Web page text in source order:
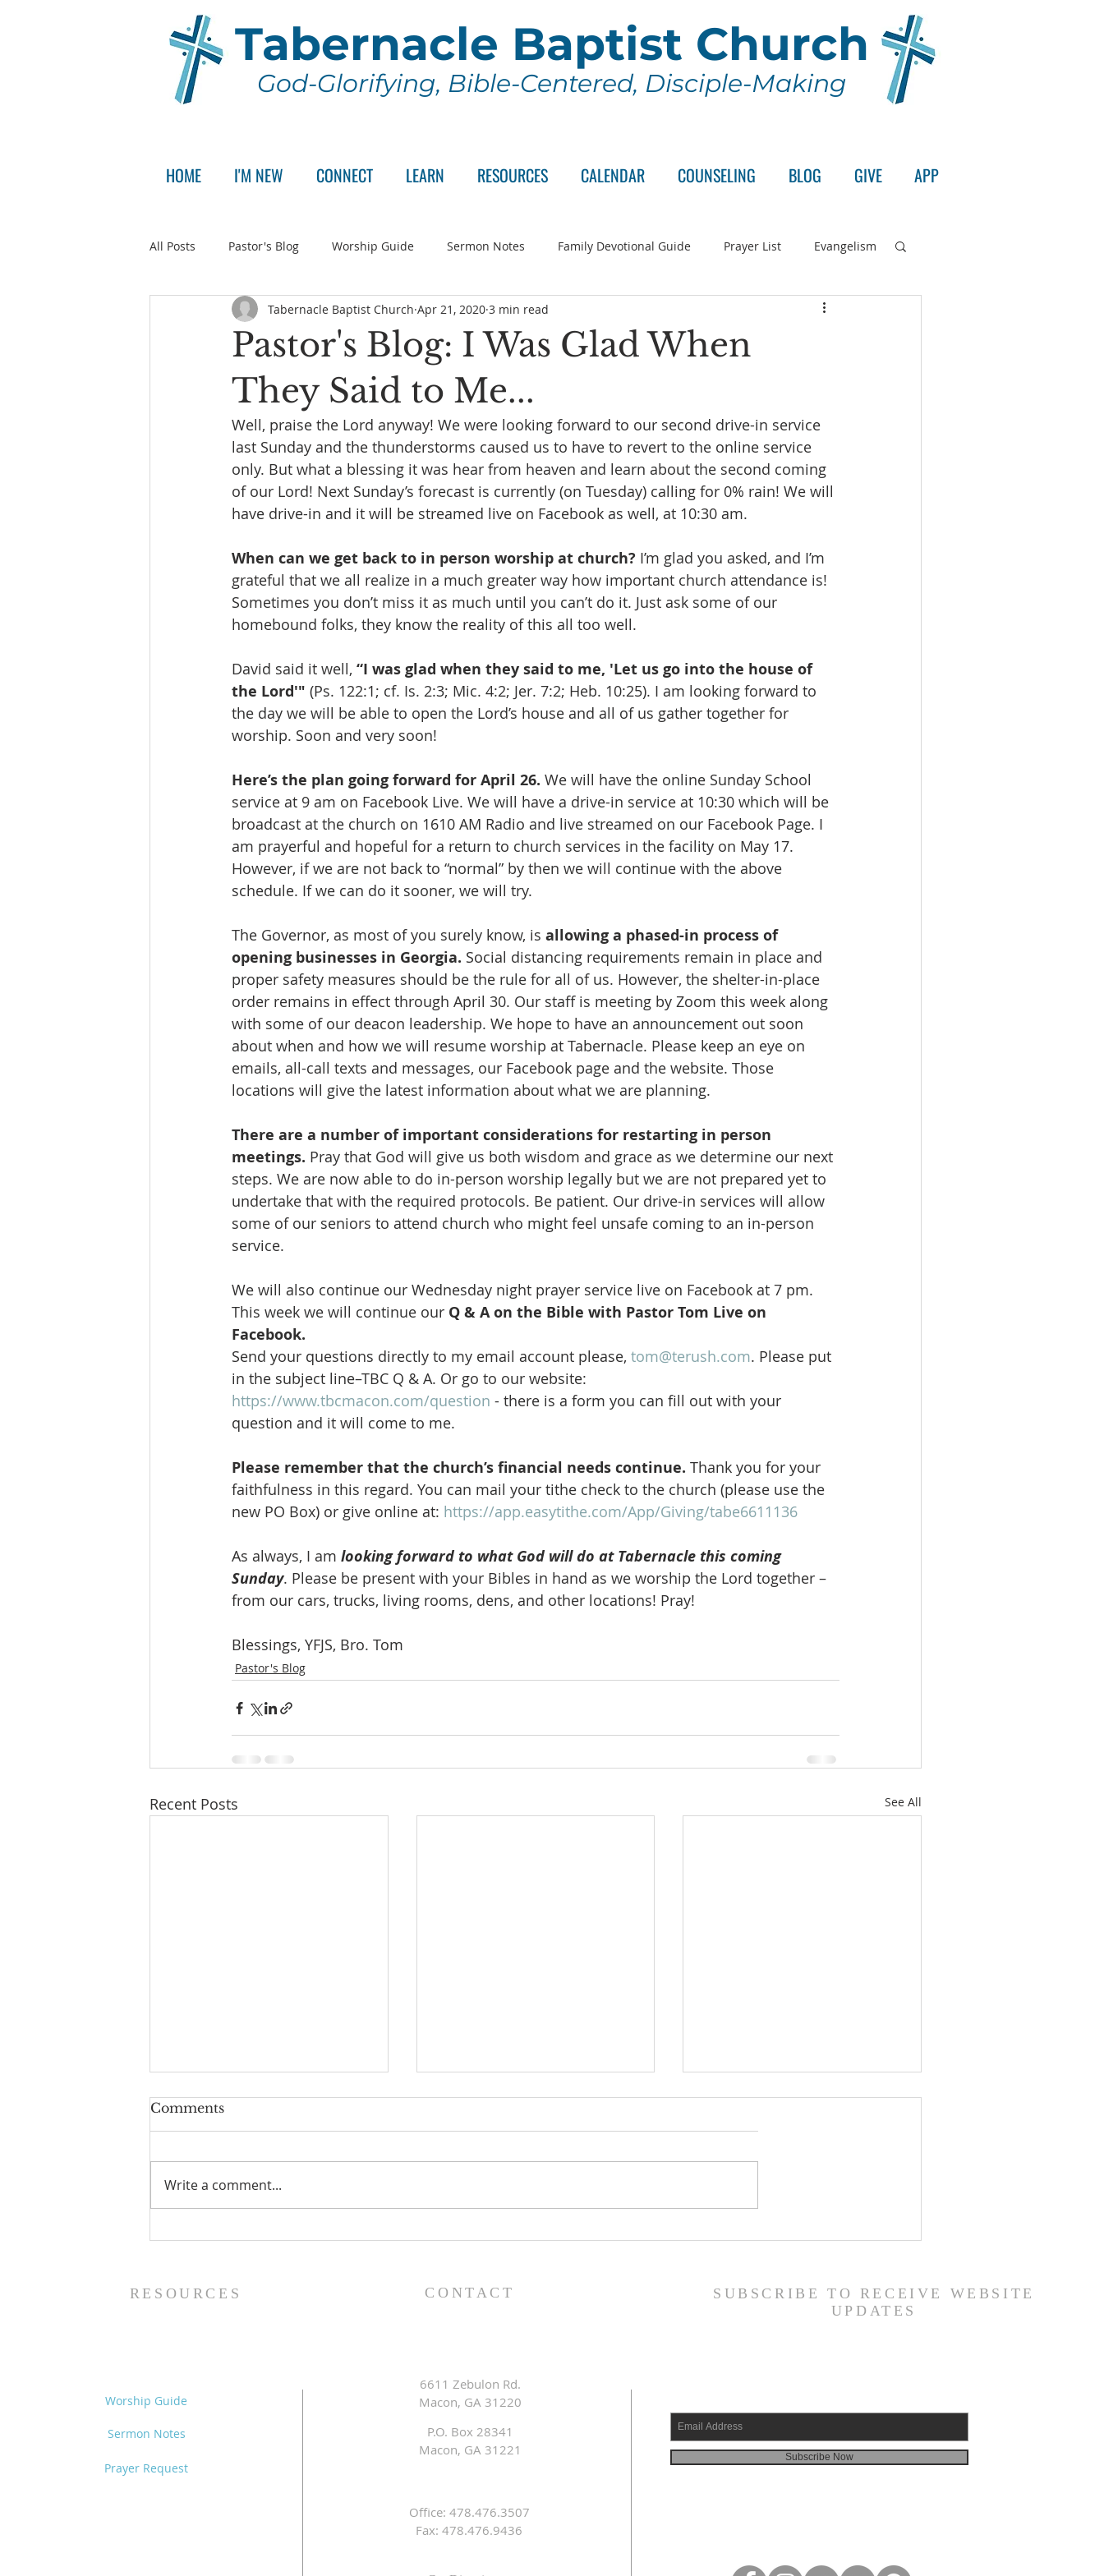
Tabernacle Baptist Church
God-Glorifying, Bible-Centered, Disciple-Making
HOME I'M NEW CONNECT LEARN RESOURCES CALENDAR COUNSELING BLOG GIVE APP
All Posts Pastor's Blog Worship Guide Sermon Notes Family Devotional Guide Prayer List Evangelism
Announcement Pastor Search Committee Wednesday Series
Pastor's Blog: I Was Glad When
They Said to Me...
Tabernacle Baptist Church Apr 21, 2020 3 min read
Well, praise the Lord anyway! We were looking forward to our second drive-in service
last Sunday and the thunderstorms caused us to have to revert to the online service
only. But what a blessing it was hear from heaven and learn about the second coming
of our Lord! Next Sunday’s forecast is currently (on Tuesday) calling for 0% rain! We will
have drive-in and it will be streamed live on Facebook as well, at 10:30 am.
When can we get back to in person worship at church? I’m glad you asked, and I’m
grateful that we all realize in a much greater way how important church attendance is!
Sometimes you don’t miss it as much until you can’t do it. Just ask some of our
homebound folks, they know the reality of this all too well.
David said it well, “I was glad when they said to me, 'Let us go into the house of
the Lord'" (Ps. 122:1; cf. Is. 2:3; Mic. 4:2; Jer. 7:2; Heb. 10:25). I am looking forward to
the day we will be able to open the Lord’s house and all of us gather together for
worship. Soon and very soon!
Here’s the plan going forward for April 26. We will have the online Sunday School
service at 9 am on Facebook Live. We will have a drive-in service at 10:30 which will be
broadcast at the church on 1610 AM Radio and live streamed on our Facebook Page. I
am prayerful and hopeful for a return to church services in the facility on May 17.
However, if we are not back to “normal” by then we will continue with the above
schedule. If we can do it sooner, we will try.
The Governor, as most of you surely know, is allowing a phased-in process of
opening businesses in Georgia. Social distancing requirements remain in place and
proper safety measures should be the rule for all of us. However, the shelter-in-place
order remains in effect through April 30. Our staff is meeting by Zoom this week along
with some of our deacon leadership. We hope to have an announcement out soon
about when and how we will resume worship at Tabernacle. Please keep an eye on
emails, all-call texts and messages, our Facebook page and the website. Those
locations will give the latest information about what we are planning.
There are a number of important considerations for restarting in person
meetings. Pray that God will give us both wisdom and grace as we determine our next
steps. We are now able to do in-person worship legally but we are not prepared yet to
undertake that with the required protocols. Be patient. Our drive-in services will allow
some of our seniors to attend church who might feel unsafe coming to an in-person
service.
We will also continue our Wednesday night prayer service live on Facebook at 7 pm.
This week we will continue our Q & A on the Bible with Pastor Tom Live on
Facebook.
Send your questions directly to my email account please, tom@terush.com. Please put
in the subject line–TBC Q & A. Or go to our website:
https://www.tbcmacon.com/question - there is a form you can fill out with your
question and it will come to me.
Please remember that the church’s financial needs continue. Thank you for your
faithfulness in this regard. You can mail your tithe check to the church (please use the
new PO Box) or give online at: https://app.easytithe.com/App/Giving/tabe6611136
As always, I am looking forward to what God will do at Tabernacle this coming
Sunday. Please be present with your Bibles in hand as we worship the Lord together –
from our cars, trucks, living rooms, dens, and other locations! Pray!
Blessings, YFJS, Bro. Tom
Pastor's Blog
Recent Posts See All
Comments
Write a comment...
RESOURCES CONTACT
SUBSCRIBE TO RECEIVE WEBSITE
UPDATES
Worship Guide
Sermon Notes
Prayer Request
6611 Zebulon Rd.
Macon, GA 31220
P.O. Box 28341
Macon, GA 31221
Office: 478.476.3507
Fax: 478.476.9436
Subscribe Now